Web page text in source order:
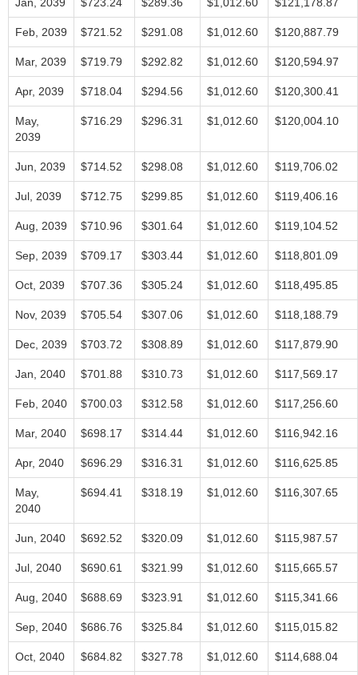
Feb, 2039 $721.52 $291.08 $1,012.60 $120,887.79
Mar, 2039 $719.79 $292.82 $1,012.60 $120,594.97
Apr, 2039 $718.04 $294.56 $1,012.60 $120,300.41
May,
2039
$716.29 $296.31 $1,012.60 $120,004.10
Jun, 2039 $714.52 $298.08 $1,012.60 $119,706.02
Jul, 2039 $712.75 $299.85 $1,012.60 $119,406.16
Aug, 2039 $710.96 $301.64 $1,012.60 $119,104.52
Sep, 2039 $709.17 $303.44 $1,012.60 $118,801.09
Oct, 2039 $707.36 $305.24 $1,012.60 $118,495.85
Nov, 2039 $705.54 $307.06 $1,012.60 $118,188.79
Dec, 2039 $703.72 $308.89 $1,012.60 $117,879.90
Jan, 2040 $701.88 $310.73 $1,012.60 $117,569.17
Feb, 2040 $700.03 $312.58 $1,012.60 $117,256.60
Mar, 2040 $698.17 $314.44 $1,012.60 $116,942.16
Apr, 2040 $696.29 $316.31 $1,012.60 $116,625.85
May,
2040
$694.41 $318.19 $1,012.60 $116,307.65
Jun, 2040 $692.52 $320.09 $1,012.60 $115,987.57
Jul, 2040 $690.61 $321.99 $1,012.60 $115,665.57
Aug, 2040 $688.69 $323.91 $1,012.60 $115,341.66
Sep, 2040 $686.76 $325.84 $1,012.60 $115,015.82
Oct, 2040 $684.82 $327.78 $1,012.60 $114,688.04